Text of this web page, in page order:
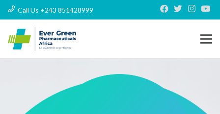
Call Us +243 851428999